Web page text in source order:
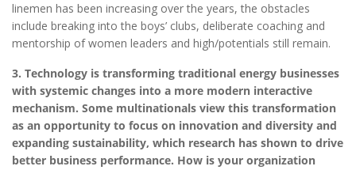
linemen has been increasing over the years, the obstacles
include breaking into the boys’ clubs, deliberate coaching and
mentorship of women leaders and high/potentials still remain.
3. Technology is transforming traditional energy businesses
with systemic changes into a more modern interactive
mechanism. Some multinationals view this transformation
as an opportunity to focus on innovation and diversity and
expanding sustainability, which research has shown to drive
better business performance. How is your organization